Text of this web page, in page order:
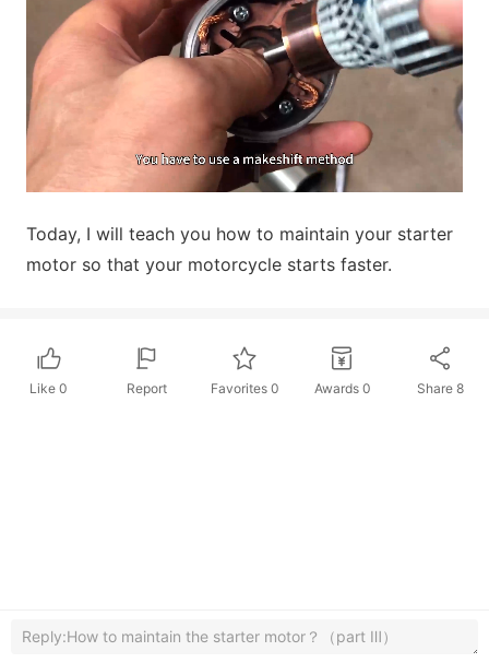
Today, I will teach you how to maintain your starter
motor so that your motorcycle starts faster.
Like0 Report Favorites 0 Awards 0 Share 8